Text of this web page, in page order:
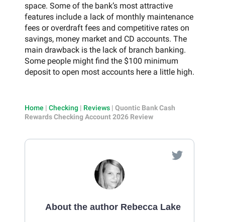
space. Some of the bank’s most attractive
features include a lack of monthly maintenance
fees or overdraft fees and competitive rates on
savings, money market and CD accounts. The
main drawback is the lack of branch banking.
Some people might find the $100 minimum
deposit to open most accounts here a little high.
Home | Checking | Reviews | Quontic Bank Cash
Rewards Checking Account 2026 Review
About the author Rebecca Lake